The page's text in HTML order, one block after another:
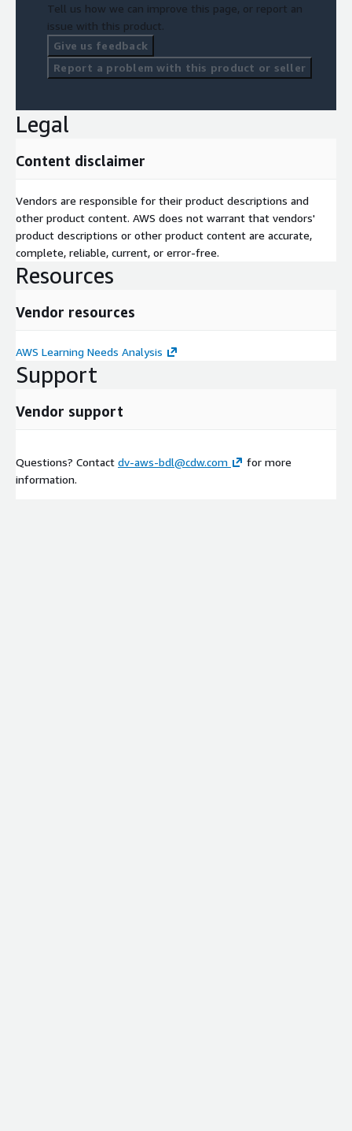
Tell us how we can improve this page, or report an
issue with this product.
Give us feedback
Report a problem with this product or seller
Legal
Content disclaimer
Vendors are responsible for their product descriptions and
other product content. AWS does not warrant that vendors'
product descriptions or other product content are accurate,
complete, reliable, current, or error-free.
Resources
Vendor resources
AWS Learning Needs Analysis
Support
Vendor support
Questions? Contact dv-aws-bdl@cdw.com
for more
information.